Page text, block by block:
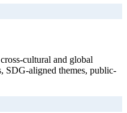
cultural and global
SDG-aligned themes, public-